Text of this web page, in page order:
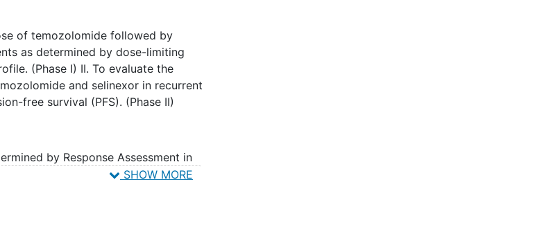
of temozolomide followed by
as determined by dose-limiting
(Phase I) II. To evaluate the
and selinexor in recurrent
free survival (PFS). (Phase II)
by Response Assessment in
by 6-month PFS (6mPFS) and
SHOW MORE